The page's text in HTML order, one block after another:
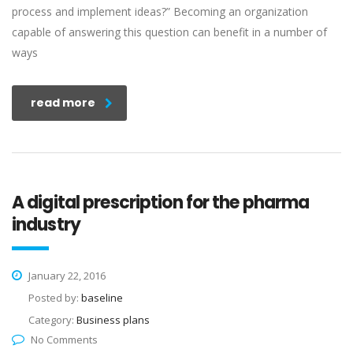
process and implement ideas?” Becoming an organization
capable of answering this question can benefit in a number of
ways
read more
A digital prescription for the pharma
industry
January 22, 2016
Posted by: baseline
Category: Business plans
No Comments